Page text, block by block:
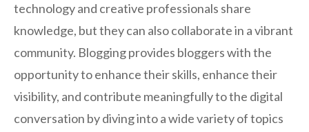
technology and creative professionals share
knowledge, but they can also collaborate in a vibrant
community. Blogging provides bloggers with the
opportunity to enhance their skills, enhance their
visibility, and contribute meaningfully to the digital
conversation by diving into a wide variety of topics